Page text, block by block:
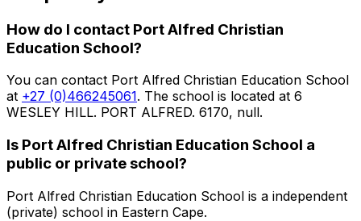
How do I contact Port Alfred Christian
Education School?
You can contact Port Alfred Christian Education School
at +27 (0)466245061. The school is located at 6
WESLEY HILL. PORT ALFRED. 6170, null.
Is Port Alfred Christian Education School a
public or private school?
Port Alfred Christian Education School is a independent
(private) school in Eastern Cape.